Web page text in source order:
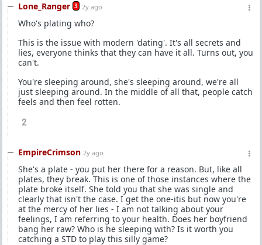
Lone_Ranger 3 2y ago
Who's plating who?
This is the issue with modern 'dating'. It's all secrets and
lies, everyone thinks that they can have it all. Turns out, you
can't.
You're sleeping around, she's sleeping around, we're all
just sleeping around. In the middle of all that, people catch
feels and then feel rotten.
2
EmpireCrimson 2y ago
She's a plate - you put her there for a reason. But, like all
plates, they break. This is one of those instances where the
plate broke itself. She told you that she was single and
clearly that isn't the case. I get the one-itis but now you're
at the mercy of her lies - I am not talking about your
feelings, I am referring to your health. Does her boyfriend
bang her raw? Who is he sleeping with? Is it worth you
catching a STD to play this silly game?